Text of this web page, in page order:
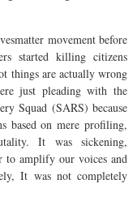
movement before
started killing citizens
things are actually wrong
just pleading with the
Squad (SARS) because
based on mere profiling,
It was sickening,
to amplify our voices and
It was not completely